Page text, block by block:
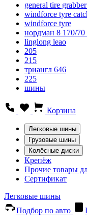
general tire
windforce tyre
windforce tyre
нордман 8 170/70
linglong leao
205
215
триангл 646
225
шины
Корзина
Легковые шины
Грузовые шины
Колёсные диски
Крепёж
Прочие товары
Сертификат
Легковые шины
Подбор по авто